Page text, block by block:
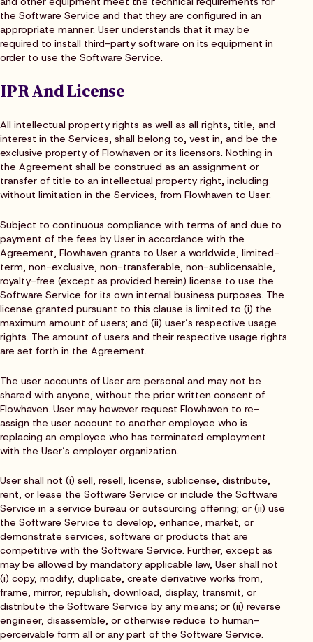
the Software Service and that they are configured in an
appropriate manner. User understands that it may be
required to install third-party software on its equipment in
order to use the Software Service.
IPR And License
All intellectual property rights as well as all rights, title, and
interest in the Services, shall belong to, vest in, and be the
exclusive property of Flowhaven or its licensors. Nothing in
the Agreement shall be construed as an assignment or
transfer of title to an intellectual property right, including
without limitation in the Services, from Flowhaven to User.
Subject to continuous compliance with terms of and due to
payment of the fees by User in accordance with the
Agreement, Flowhaven grants to User a worldwide, limited-
term, non-exclusive, non-transferable, non-sublicensable,
royalty-free (except as provided herein) license to use the
Software Service for its own internal business purposes. The
license granted pursuant to this clause is limited to (i) the
maximum amount of users; and (ii) user’s respective usage
rights. The amount of users and their respective usage rights
are set forth in the Agreement.
The user accounts of User are personal and may not be
shared with anyone, without the prior written consent of
Flowhaven. User may however request Flowhaven to re-
assign the user account to another employee who is
replacing an employee who has terminated employment
with the User’s employer organization.
User shall not (i) sell, resell, license, sublicense, distribute,
rent, or lease the Software Service or include the Software
Service in a service bureau or outsourcing offering; or (ii) use
the Software Service to develop, enhance, market, or
demonstrate services, software or products that are
competitive with the Software Service. Further, except as
may be allowed by mandatory applicable law, User shall not
(i) copy, modify, duplicate, create derivative works from,
frame, mirror, republish, download, display, transmit, or
distribute the Software Service by any means; or (ii) reverse
engineer, disassemble, or otherwise reduce to human-
perceivable form all or any part of the Software Service.